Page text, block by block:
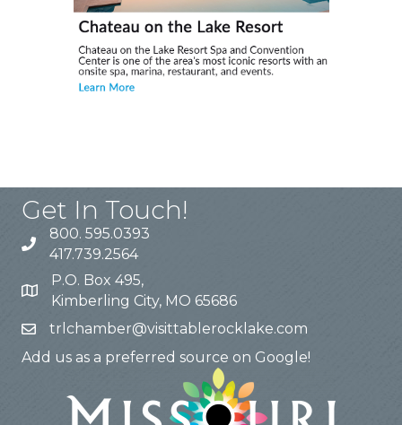
Get In Touch!
800. 595.0393
417.739.2564
P.O. Box 495,
Kimberling City, MO 65686
trlchamber@visittablerocklake.com
Add us as a preferred source on Google!